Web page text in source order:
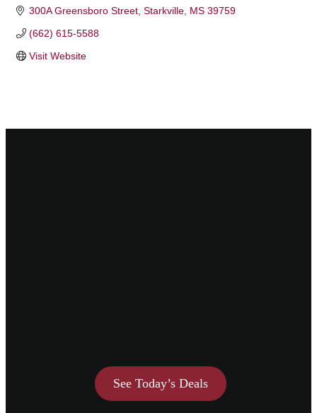
300A Greensboro Street Starkville MS 39759
(662) 615-5588
Visit Website
See Today’s Deals